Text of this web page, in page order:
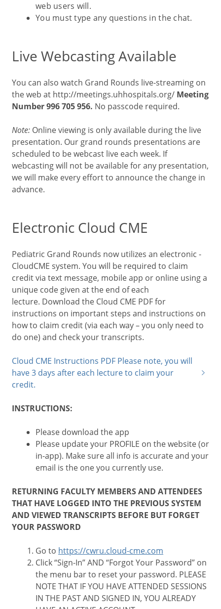
web users will.
You must type any questions in the chat.
Live Webcasting Available
You can also watch Grand Rounds live-streaming on
the web at http://meetings.uhhospitals.org/ Meeting
Number 996 705 956. No passcode required.
Note: Online viewing is only available during the live
presentation. Our grand rounds presentations are
scheduled to be webcast live each week. If
webcasting will not be available for any presentation,
we will make every effort to announce the change in
advance.
Electronic Cloud CME
Pediatric Grand Rounds now utilizes an electronic -
CloudCME system. You will be required to claim
credit via text message, mobile app or online using a
unique code given at the end of each
lecture. Download the Cloud CME PDF for
instructions on important steps and instructions on
how to claim credit (via each way – you only need to
do one) and check your transcripts.
Cloud CME Instructions PDF Please note, you will
have 3 days after each lecture to claim your
credit.
INSTRUCTIONS:
Please download the app
Please update your PROFILE on the website (or
in-app). Make sure all info is accurate and your
email is the one you currently use.
RETURNING FACULTY MEMBERS AND ATTENDEES
THAT HAVE LOGGED INTO THE PREVIOUS SYSTEM
AND VIEWED TRANSCRIPTS BEFORE BUT FORGET
YOUR PASSWORD
Go to https://cwru.cloud-cme.com
Click “Sign-In” AND “Forgot Your Password” on
the menu bar to reset your password. PLEASE
NOTE THAT IF YOU HAVE ATTENDED SESSIONS
IN THE PAST AND SIGNED IN, YOU ALREADY